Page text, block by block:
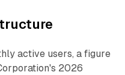
active users, a figure
2026